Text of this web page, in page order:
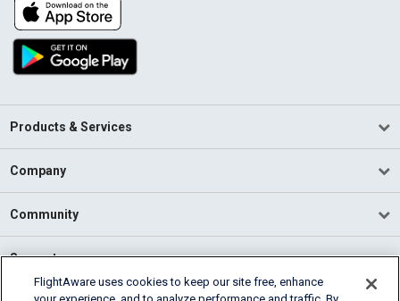
Products & Services
Company
Community
Support
FlightAware uses cookies to keep our site free, enhance